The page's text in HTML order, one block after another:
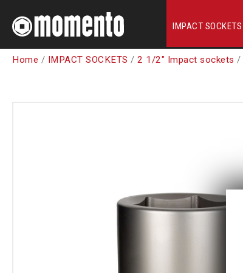
IMPACT SOCKETS
Home / IMPACT SOCKETS / 2 1/2" Impact sockets /